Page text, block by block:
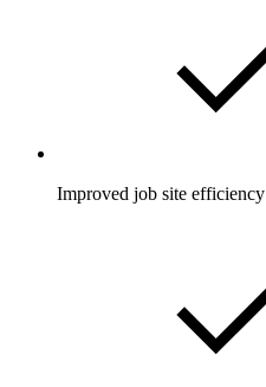
Improved job site efficiency